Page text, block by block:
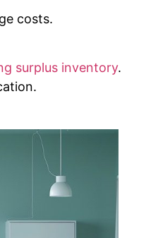
costs.
surplus inventory.